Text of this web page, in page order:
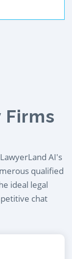
AI's
qualified
ideal legal
chat